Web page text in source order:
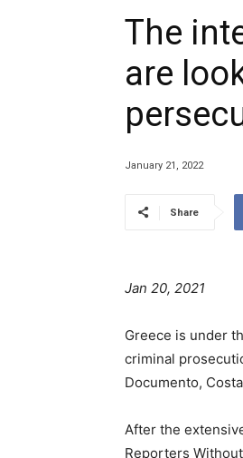
The
are
January 21, 2022
Share
Jan 20, 2021
Greece is under
criminal
Documento,
After the
Reporters